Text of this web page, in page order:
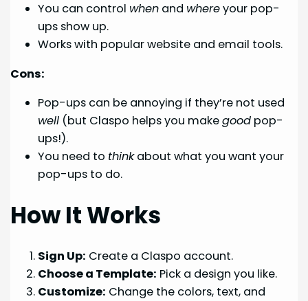
You can control when and whereyour pop-
ups show up.
Works with popular website and email tools.
Cons:
Pop-ups can be annoying if they’re not used
well (but Claspo helps you makegood pop-
ups!).
You need to thinkabout what you want your
pop-ups to do.
How It Works
Sign Up: Create a Claspo account.
Choose a Template: Pick a design you like.
Customize: Change the colors, text, and